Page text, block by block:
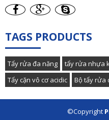
TAGS PRODUCTS
Tẩy rửa đa năng tẩy rửa nhựa
Tẩy cặn vô cơ acidic
Bộ tẩy rửa
©Copyright